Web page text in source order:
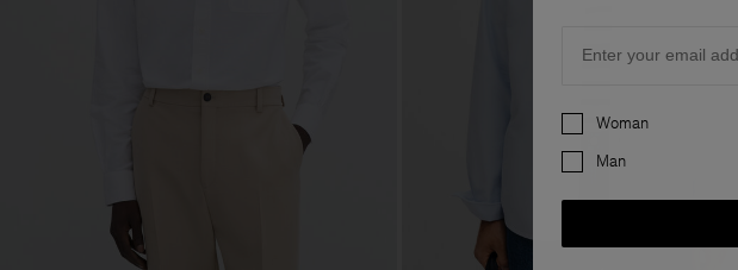
Preferences
Woman
Man